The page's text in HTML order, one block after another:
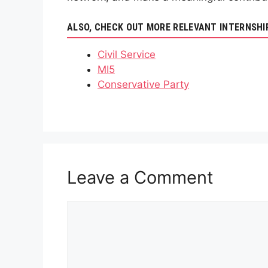
ALSO, CHECK OUT MORE RELEVANT
Civil Service
MI5
Conservative Party
Leave a Comment